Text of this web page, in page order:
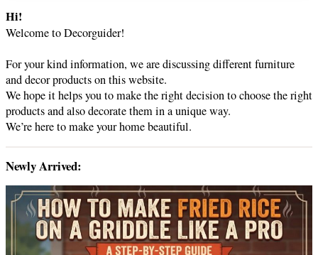
r
c
h
Hi!
Welcome to Decorguider!
For your kind information, we are discussing different furniture
and decor products on this website.
We hope it helps you to make the right decision to choose the right
products and also decorate them in a unique way.
We’re here to make your home beautiful.
Newly Arrived: